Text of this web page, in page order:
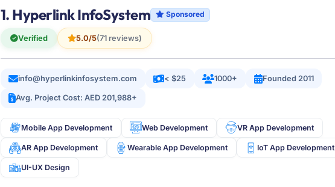
1. Hyperlink InfoSystem Sponsored
Verified 5.0/5(71 reviews)
info@hyperlinkinfosystem.com < $25 1000+ Founded 2011
Avg. Project Cost: AED 201,988+
Mobile App Development Web Development VR App Development
AR App Development Wearable App Development IoT App Development
UI-UX Design